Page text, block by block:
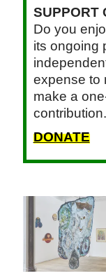
SUPPORT
Do you
its ongoing
expense to
make a
DONATE